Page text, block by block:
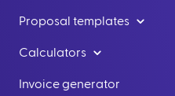
Proposal templates
Calculators
Invoice generator